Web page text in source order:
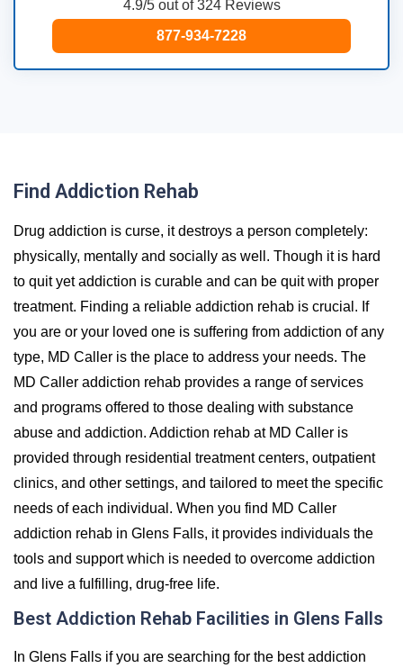
4.9/5 out of 324 Reviews
877-934-7228
Find Addiction Rehab
Drug addiction is curse, it destroys a person completely:
physically, mentally and socially as well. Though it is hard
to quit yet addiction is curable and can be quit with proper
treatment. Finding a reliable addiction rehab is crucial. If
you are or your loved one is suffering from addiction of any
type, MD Caller is the place to address your needs. The
MD Caller addiction rehab provides a range of services
and programs offered to those dealing with substance
abuse and addiction. Addiction rehab at MD Caller is
provided through residential treatment centers, outpatient
clinics, and other settings, and tailored to meet the specific
needs of each individual. When you find MD Caller
addiction rehab in Glens Falls, it provides individuals the
tools and support which is needed to overcome addiction
and live a fulfilling, drug-free life.
Best Addiction Rehab Facilities in Glens Falls
In Glens Falls if you are searching for the best addiction